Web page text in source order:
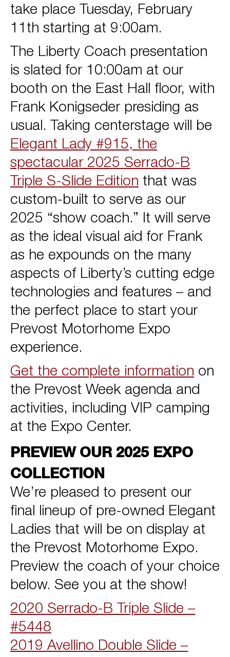
take place Tuesday, February
11th starting at 9:00am.
The Liberty Coach presentation
is slated for 10:00am at our
booth on the East Hall floor, with
Frank Konigseder presiding as
usual. Taking centerstage will be
Elegant Lady #915, the
spectacular 2025 Serrado-B
Triple S-Slide Edition that was
custom-built to serve as our
2025 “show coach.” It will serve
as the ideal visual aid for Frank
as he expounds on the many
aspects of Liberty’s cutting edge
technologies and features – and
the perfect place to start your
Prevost Motorhome Expo
experience.
Get the complete information on
the Prevost Week agenda and
activities, including VIP camping
at the Expo Center.
PREVIEW OUR 2025 EXPO
COLLECTION
We’re pleased to present our
final lineup of pre-owned Elegant
Ladies that will be on display at
the Prevost Motorhome Expo.
Preview the coach of your choice
below. See you at the show!
2020 Serrado-B Triple Slide –
#5448
2019 Avellino Double Slide –